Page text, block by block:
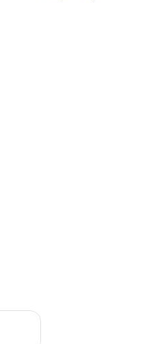
Aug 14 - Aug 16